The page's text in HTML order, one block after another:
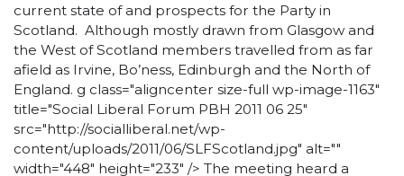
current state of and prospects for the Party in
Scotland. Although mostly drawn from Glasgow and
the West of Scotland members travelled from as far
afield as Irvine, Bo’ness, Edinburgh and the North of
England. g class="aligncenter size-full wp-image-1163"
title="Social Liberal Forum PBH 2011 06 25"
src="http://socialliberal.net/wp-
content/uploads/2011/06/SLFScotland.jpg" alt=""
width="448" height="233" /> The meeting heard a